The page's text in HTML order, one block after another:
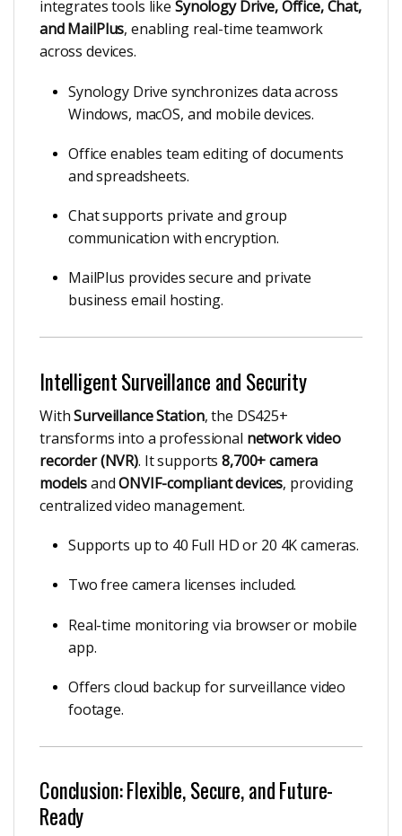
integrates tools like Synology Drive, Office, Chat,
and MailPlus, enabling real-time teamwork
across devices.
Synology Drive synchronizes data across
Windows, macOS, and mobile devices.
Office enables team editing of documents
and spreadsheets.
Chat supports private and group
communication with encryption.
MailPlus provides secure and private
business email hosting.
Intelligent Surveillance and Security
WithSurveillance Station, the DS425+
transforms into a professional network video
recorder (NVR). It supports8,700+ camera
modelsandONVIF-compliant devices, providing
centralized video management.
Supports up to 40 Full HD or 20 4K cameras.
Two free camera licenses included.
Real-time monitoring via browser or mobile
app.
Offers cloud backup for surveillance video
footage.
Conclusion: Flexible, Secure, and Future-
Ready